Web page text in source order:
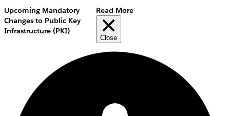
Upcoming Mandatory
Changes to Public Key
Infrastructure (PKI)
Read More
Close